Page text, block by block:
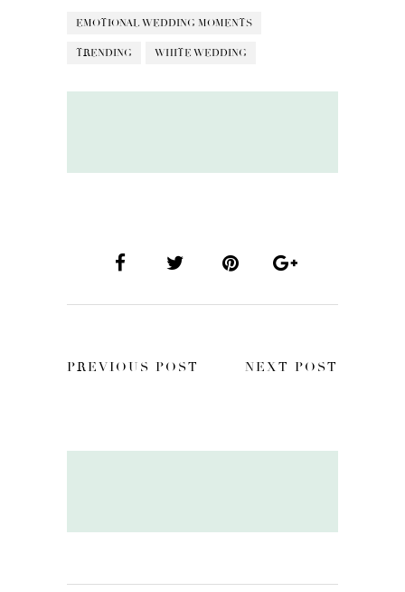
EMOTIONAL WEDDING MOMENTS
TRENDING WHITE WEDDING
PREVIOUS POST NEXT POST